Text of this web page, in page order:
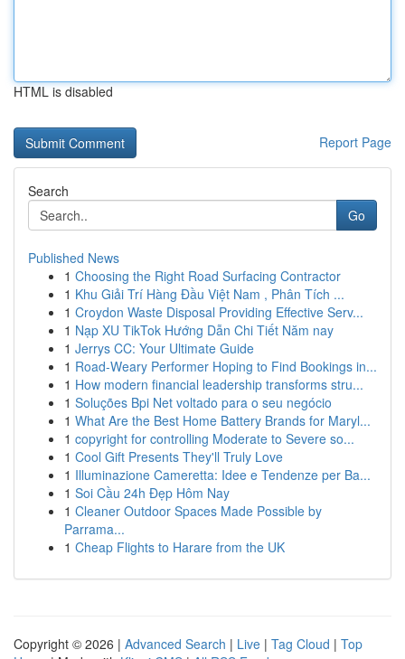
HTML is disabled
Report Page
Search
Go
Published News
1 Choosing the Right Road Surfacing Contractor
1 Khu Giải Trí Hàng Đầu Việt Nam , Phân Tích ...
1 Croydon Waste Disposal Providing Effective Serv...
1 Nạp XU TikTok Hướng Dẫn Chi Tiết Năm nay
1 Jerrys CC: Your Ultimate Guide
1 Road-Weary Performer Hoping to Find Bookings in...
1 How modern financial leadership transforms stru...
1 Soluções Bpi Net voltado para o seu negócio
1 What Are the Best Home Battery Brands for Maryl...
1 copyright for controlling Moderate to Severe so...
1 Cool Gift Presents They'll Truly Love
1 Illuminazione Cameretta: Idee e Tendenze per Ba...
1 Soi Cầu 24h Đẹp Hôm Nay
1 Cleaner Outdoor Spaces Made Possible by
Parrama...
1 Cheap Flights to Harare from the UK
Copyright © 2026 | Advanced Search | Live | Tag Cloud | Top